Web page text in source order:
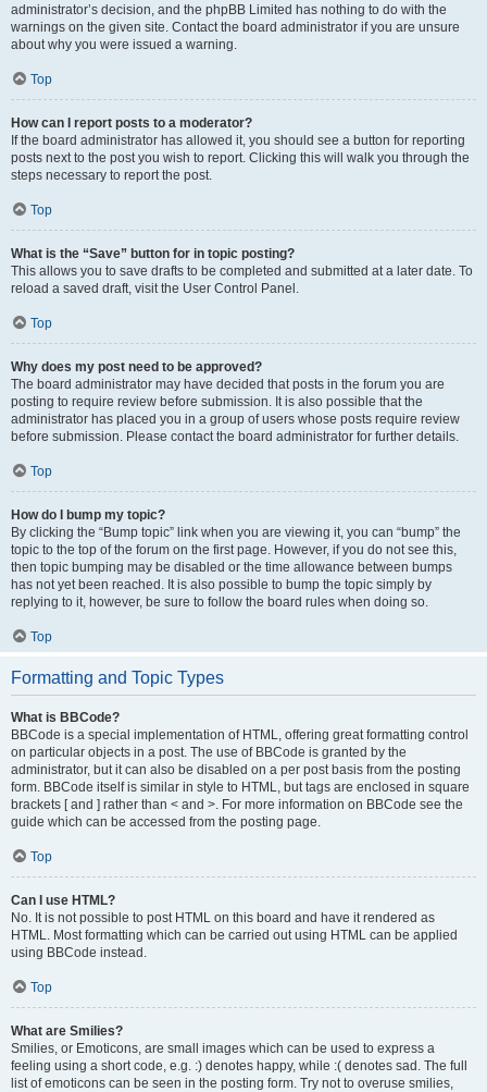
administrator’s decision, and the phpBB Limited has nothing to do with the
warnings on the given site. Contact the board administrator if you are unsure
about why you were issued a warning.
Top
How can I report posts to a moderator?
If the board administrator has allowed it, you should see a button for reporting
posts next to the post you wish to report. Clicking this will walk you through the
steps necessary to report the post.
Top
What is the “Save” button for in topic posting?
This allows you to save drafts to be completed and submitted at a later date. To
reload a saved draft, visit the User Control Panel.
Top
Why does my post need to be approved?
The board administrator may have decided that posts in the forum you are
posting to require review before submission. It is also possible that the
administrator has placed you in a group of users whose posts require review
before submission. Please contact the board administrator for further details.
Top
How do I bump my topic?
By clicking the “Bump topic” link when you are viewing it, you can “bump” the
topic to the top of the forum on the first page. However, if you do not see this,
then topic bumping may be disabled or the time allowance between bumps
has not yet been reached. It is also possible to bump the topic simply by
replying to it, however, be sure to follow the board rules when doing so.
Top
Formatting and Topic Types
What is BBCode?
BBCode is a special implementation of HTML, offering great formatting control
on particular objects in a post. The use of BBCode is granted by the
administrator, but it can also be disabled on a per post basis from the posting
form. BBCode itself is similar in style to HTML, but tags are enclosed in square
brackets [ and ] rather than < and >. For more information on BBCode see the
guide which can be accessed from the posting page.
Top
Can I use HTML?
No. It is not possible to post HTML on this board and have it rendered as
HTML. Most formatting which can be carried out using HTML can be applied
using BBCode instead.
Top
What are Smilies?
Smilies, or Emoticons, are small images which can be used to express a
feeling using a short code, e.g. :) denotes happy, while :( denotes sad. The full
list of emoticons can be seen in the posting form. Try not to overuse smilies,